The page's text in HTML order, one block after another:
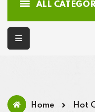
ALL
Home Hot